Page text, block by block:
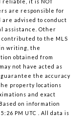
are responsible for
advised to conduct
assistance. Other
to the MLS
writing, the
obtained from
not have acted as
the accuracy
property locations
and exact
Based on information
PM UTC . All data is